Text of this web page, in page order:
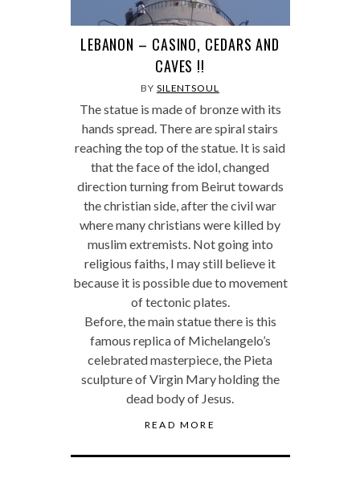
LEBANON – CASINO, CEDARS AND
CAVES !!
BY SILENTSOUL
The statue is made of bronze with its
hands spread. There are spiral stairs
reaching the top of the statue. It is said
that the face of the idol, changed
direction turning from Beirut towards
the christian side, after the civil war
where many christians were killed by
muslim extremists. Not going into
religious faiths, I may still believe it
because it is possible due to movement
of tectonic plates.
Before, the main statue there is this
famous replica of Michelangelo’s
celebrated masterpiece, the Pieta
sculpture of Virgin Mary holding the
dead body of Jesus.
READ MORE